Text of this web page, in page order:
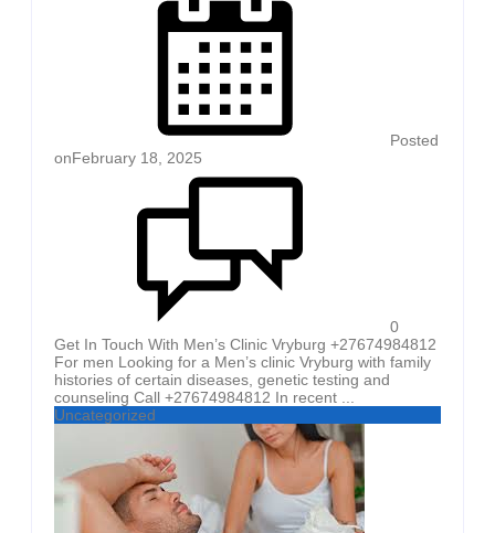
Posted
onFebruary 18, 2025
0
Get In Touch With Men’s Clinic Vryburg +27674984812
For men Looking for a Men’s clinic Vryburg with family
histories of certain diseases, genetic testing and
counseling Call +27674984812 In recent ...
Uncategorized